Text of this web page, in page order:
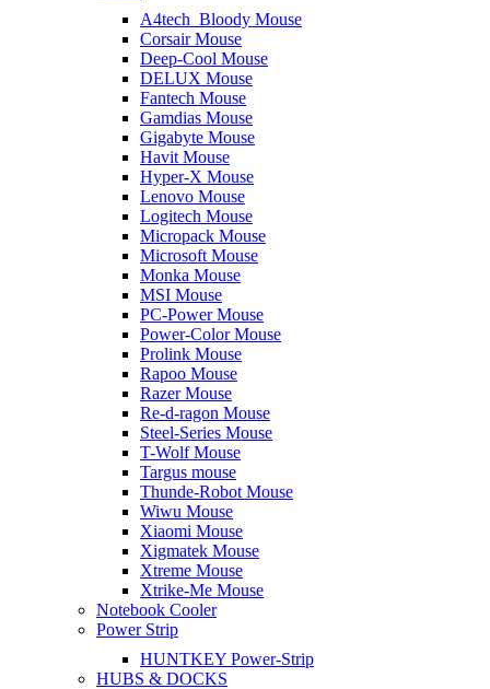
A4tech_Bloody Mouse
Corsair Mouse
Deep-Cool Mouse
DELUX Mouse
Fantech Mouse
Gamdias Mouse
Gigabyte Mouse
Havit Mouse
Hyper-X Mouse
Lenovo Mouse
Logitech Mouse
Micropack Mouse
Microsoft Mouse
Monka Mouse
MSI Mouse
PC-Power Mouse
Power-Color Mouse
Prolink Mouse
Rapoo Mouse
Razer Mouse
Re-d-ragon Mouse
Steel-Series Mouse
T-Wolf Mouse
Targus mouse
Thunde-Robot Mouse
Wiwu Mouse
Xiaomi Mouse
Xigmatek Mouse
Xtreme Mouse
Xtrike-Me Mouse
Notebook Cooler
Power Strip
HUNTKEY Power-Strip
HUBS & DOCKS